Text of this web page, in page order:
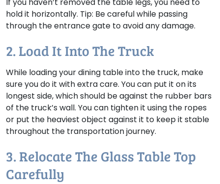
If you haven’t removed the table legs, you need to
hold it horizontally. Tip: Be careful while passing
through the entrance gate to avoid any damage.
2. Load It Into The Truck
While loading your dining table into the truck, make
sure you do it with extra care. You can put it on its
longest side, which should be against the rubber bars
of the truck’s wall. You can tighten it using the ropes
or put the heaviest object against it to keep it stable
throughout the transportation journey.
3. Relocate The Glass Table Top
Carefully